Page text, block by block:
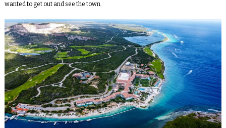
wanted to get out and see the town.